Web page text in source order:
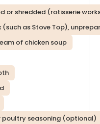
or shredded (rotisserie
as Stove Top),
of chicken soup
poultry seasoning (optional)